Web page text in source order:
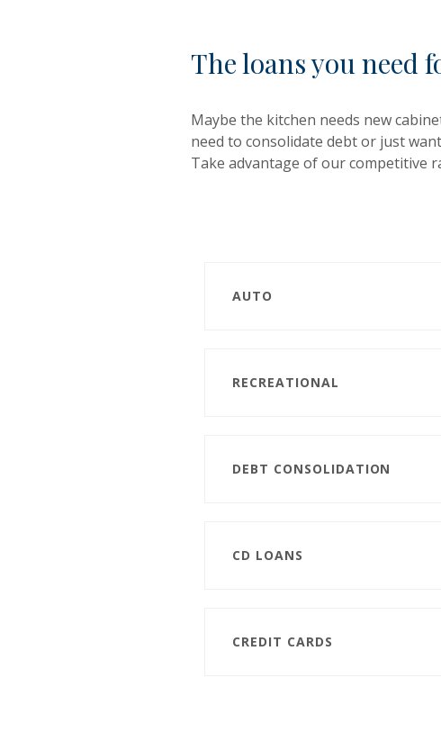
The loans you need
Maybe the kitchen needs new
need to consolidate debt or just
Take advantage of our competitive
AUTO
RECREATIONAL
DEBT CONSOLIDATION
CD LOANS
CREDIT CARDS